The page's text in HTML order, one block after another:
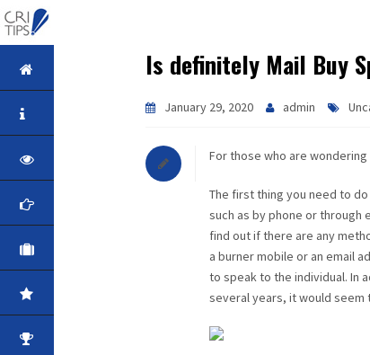
Is definitely Mail Buy
January 29, 2020 admin
For those who are wondering
The first thing you need to
such as by phone or through
find out if there are any
a burner mobile or an email
to speak to the individual. In
several years, it would seem